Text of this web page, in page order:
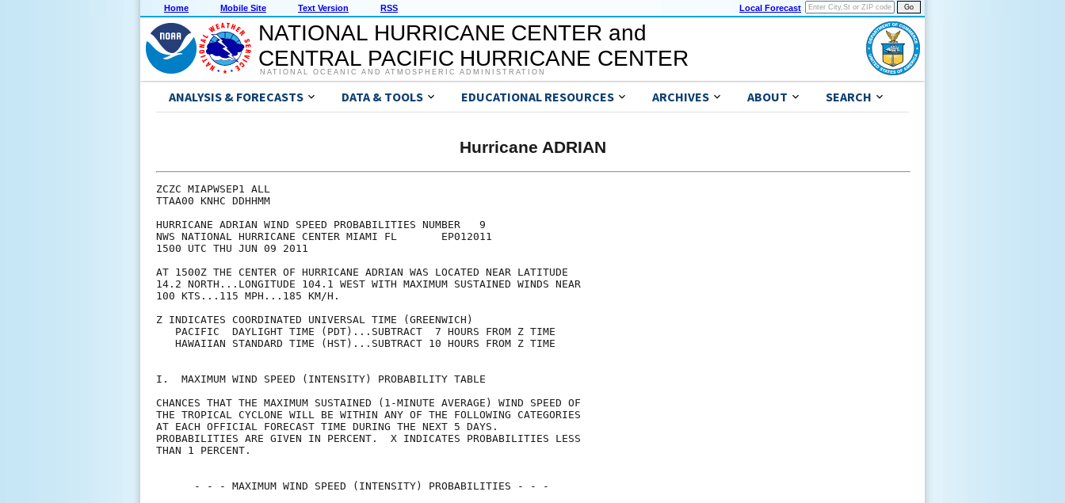
Home Mobile Site Text Version RSS Local Forecast
NATIONAL HURRICANE CENTER and
CENTRAL PACIFIC HURRICANE CENTER
NATIONAL OCEANIC AND ATMOSPHERIC ADMINISTRATION
ANALYSIS & FORECASTS DATA & TOOLS EDUCATIONAL RESOURCES ARCHIVES ABOUT SEARCH
Hurricane ADRIAN
ZCZC MIAPWSEP1 ALL
TTAA00 KNHC DDHHMM
HURRICANE ADRIAN WIND SPEED PROBABILITIES NUMBER   9
NWS NATIONAL HURRICANE CENTER MIAMI FL       EP012011
1500 UTC THU JUN 09 2011
AT 1500Z THE CENTER OF HURRICANE ADRIAN WAS LOCATED NEAR LATITUDE
14.2 NORTH...LONGITUDE 104.1 WEST WITH MAXIMUM SUSTAINED WINDS NEAR
100 KTS...115 MPH...185 KM/H.
Z INDICATES COORDINATED UNIVERSAL TIME (GREENWICH)
   PACIFIC  DAYLIGHT TIME (PDT)...SUBTRACT  7 HOURS FROM Z TIME
   HAWAIIAN STANDARD TIME (HST)...SUBTRACT 10 HOURS FROM Z TIME
I.  MAXIMUM WIND SPEED (INTENSITY) PROBABILITY TABLE
CHANCES THAT THE MAXIMUM SUSTAINED (1-MINUTE AVERAGE) WIND SPEED OF
THE TROPICAL CYCLONE WILL BE WITHIN ANY OF THE FOLLOWING CATEGORIES
AT EACH OFFICIAL FORECAST TIME DURING THE NEXT 5 DAYS.
PROBABILITIES ARE GIVEN IN PERCENT.  X INDICATES PROBABILITIES LESS
THAN 1 PERCENT.
      - - - MAXIMUM WIND SPEED (INTENSITY) PROBABILITIES - - -